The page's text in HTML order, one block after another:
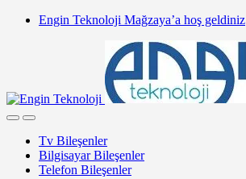
Skip
Skip
Engin Teknoloji Mağzaya’a hoş geldiniz
Tv Bileşenler
Bilgisayar Bileşenler
Telefon Bileşenler